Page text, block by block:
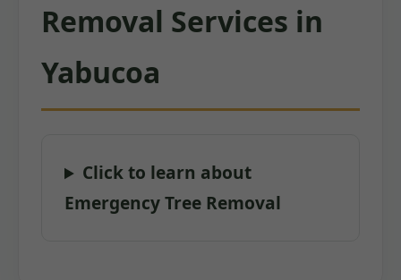
Removal Services in
Yabucoa
Click to learn about
Emergency Tree Removal